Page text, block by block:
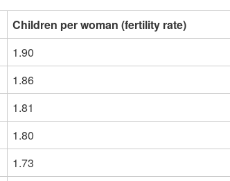
Children per woman (fertility rate)
1.90
1.86
1.81
1.80
1.73